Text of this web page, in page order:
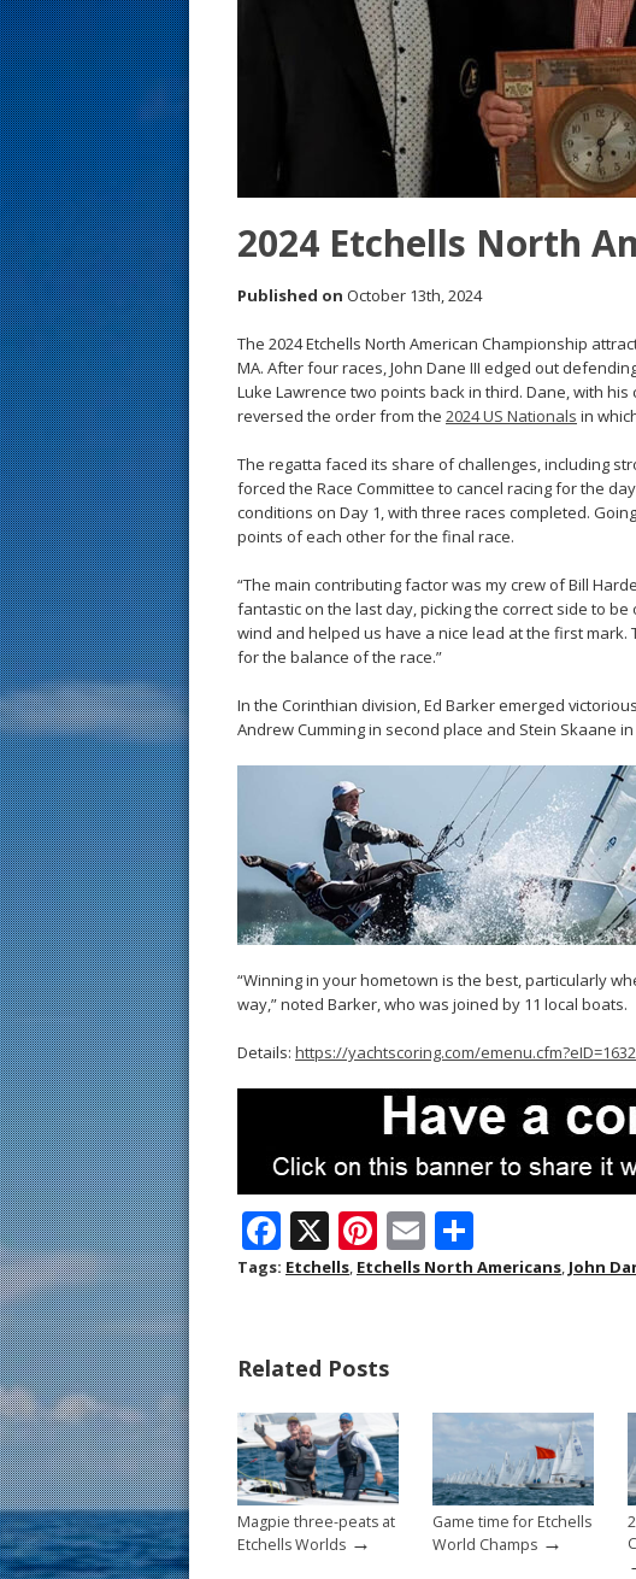
2024 Etchells North
Published on October 13th, 2024
The 2024 Etchells North American Championship
MA. After four races, John Dane III edged out
Luke Lawrence two points back in third. Dane, with his
reversed the order from the 2024 US Nationals in
The regatta faced its share of challenges, including
forced the Race Committee to cancel racing for the
conditions on Day 1, with three races completed.
points of each other for the final race.
“The main contributing factor was my crew of Bill
fantastic on the last day, picking the correct side to
wind and helped us have a nice lead at the first
for the balance of the race.”
In the Corinthian division, Ed Barker emerged
Andrew Cumming in second place and Stein Skaane
“Winning in your hometown is the best, particularly
way,” noted Barker, who was joined by 11 local boats.
Details: https://yachtscoring.com/
F
ac
o
o
k
X Pi
nt
st
E
m h
Tags: Etchells, Etchells North Americans, John
Related Posts
Magpie three-peats at
Etchells Worlds →
Game time for Etchells
World Champs →
s
t